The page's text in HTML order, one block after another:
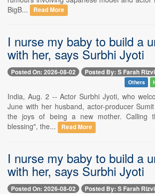
BigB...
Read More
I nurse my baby to build a
with her, says Surbhi Jyoti
Posted On: 2026-08-02 Posted By: S Farah Rizvi
Others
India, Aug. 2 -- Actor Surbhi Jyoti, who
June with her husband, actor-producer
the joys of being a new mother. Calling
blessing", the...
Read More
I nurse my baby to build a
with her, says Surbhi Jyoti
Posted On: 2026-08-02 Posted By: S Farah Rizvi